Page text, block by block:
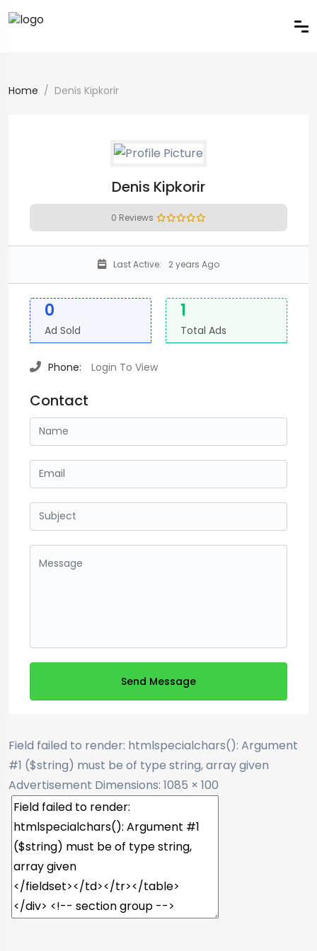
Home Denis Kipkorir
Denis Kipkorir
0 Reviews
Last Active: 2 years Ago
0
Ad Sold
1
Total Ads
Phone: Login To View
Contact
Send Message
Field failed to render: htmlspecialchars(): Argument
#1 ($string) must be of type string, array given
Advertisement Dimensions: 1085 × 100